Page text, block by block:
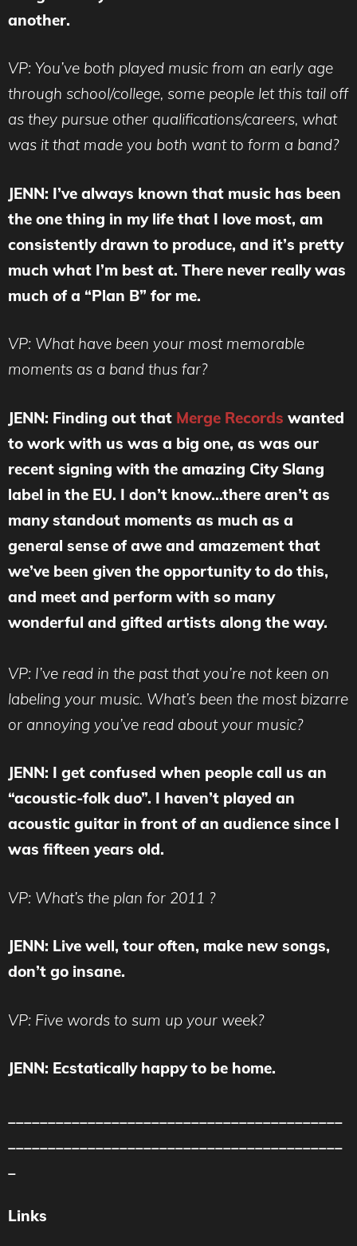
another.
VP: You’ve both played music from an early age
through school/college, some people let this tail off
as they pursue other qualifications/careers, what
was it that made you both want to form a band?
JENN: I’ve always known that music has been
the one thing in my life that I love most, am
consistently drawn to produce, and it’s pretty
much what I’m best at. There never really was
much of a “Plan B” for me.
VP: What have been your most memorable
moments as a band thus far?
JENN: Finding out that Merge Records wanted
to work with us was a big one, as was our
recent signing with the amazing City Slang
label in the EU. I don’t know…there aren’t as
many standout moments as much as a
general sense of awe and amazement that
we’ve been given the opportunity to do this,
and meet and perform with so many
wonderful and gifted artists along the way.
VP: I’ve read in the past that you’re not keen on
labeling your music. What’s been the most bizarre
or annoying you’ve read about your music?
JENN: I get confused when people call us an
“acoustic-folk duo”. I haven’t played an
acoustic guitar in front of an audience since I
was fifteen years old.
VP: What’s the plan for 2011 ?
JENN: Live well, tour often, make new songs,
don’t go insane.
VP: Five words to sum up your week?
JENN: Ecstatically happy to be home.
Links